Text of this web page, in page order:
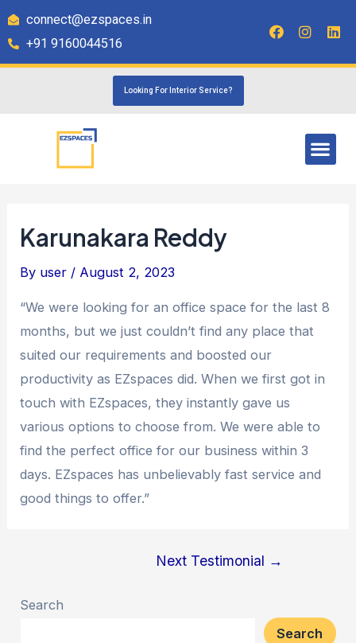
connect@ezspaces.in
+91 9160044516
Looking For Interior Service?
Karunakara Reddy
By user / August 2, 2023
“We were looking for an office space for the last 8
months, but we just couldn’t find any place that
suited our requirements and boosted our
productivity as EZspaces did. When we first got in
touch with EZspaces, they instantly gave us
various options to choose from. We were able to
find the perfect office for our business within 3
days. EZspaces has unbelievably fast service and
good things to offer.”
Next Testimonial →
Search
Search